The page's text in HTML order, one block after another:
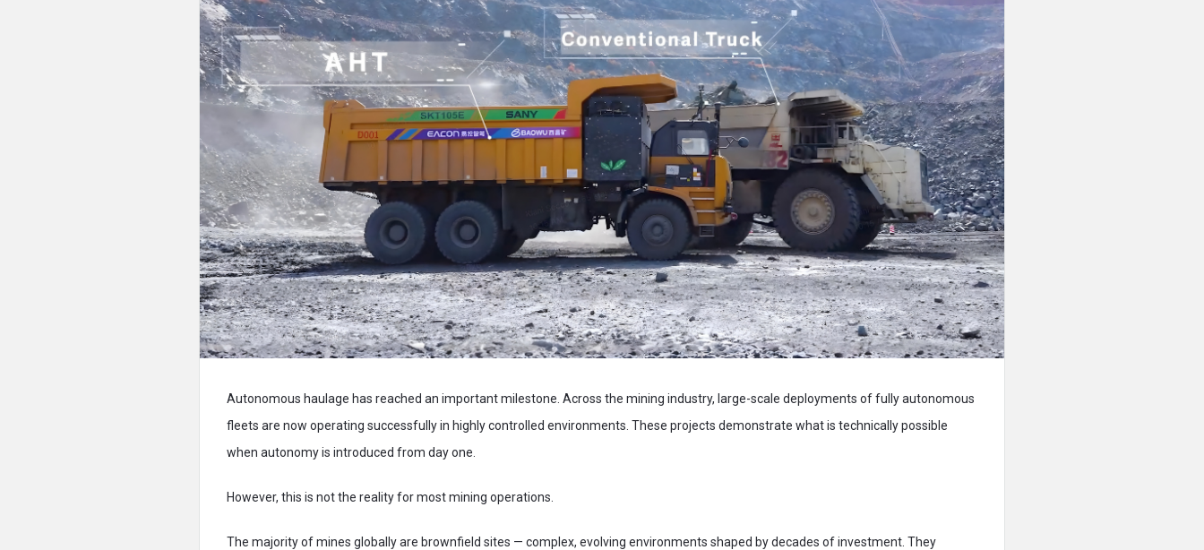
Autonomous haulage has reached an important milestone. Across the mining industry, large-scale deployments of fully autonomous
fleets are now operating successfully in highly controlled environments. These projects demonstrate what is technically possible
when autonomy is introduced from day one.
However, this is not the reality for most mining operations.
The majority of mines globally are brownfield sites — complex, evolving environments shaped by decades of investment. They